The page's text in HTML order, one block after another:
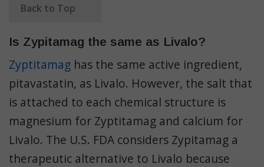
Back to Top
Is Zypitamag the same as Livalo?
Zyptitamag has the same active ingredient,
pitavastatin, as Livalo. However, the salt that
is attached to each chemical structure is
magnesium for Zyptitamag and calcium for
Livalo. The U.S. FDA considers Zypitamag a
therapeutic alternative to Livalo because